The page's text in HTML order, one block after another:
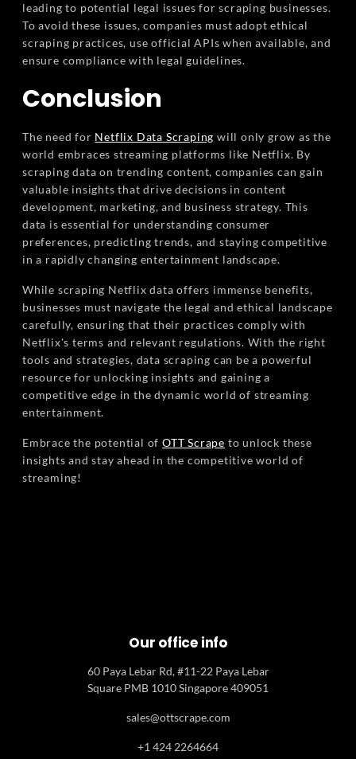
leading to potential legal issues for scraping businesses.
To avoid these issues, companies must adopt ethical
scraping practices, use official APIs when available, and
ensure compliance with legal guidelines.
Conclusion
The need for Netflix Data Scraping will only grow as the
world embraces streaming platforms like Netflix. By
scraping data on trending content, companies can gain
valuable insights that drive decisions in content
development, marketing, and business strategy. This
data is essential for understanding consumer
preferences, predicting trends, and staying competitive
in a rapidly changing entertainment landscape.
While scraping Netflix data offers immense benefits,
businesses must navigate the legal and ethical landscape
carefully, ensuring that their practices comply with
Netflix's terms and relevant regulations. With the right
tools and strategies, data scraping can be a powerful
resource for unlocking insights and gaining a
competitive edge in the dynamic world of streaming
entertainment.
Embrace the potential ofOTT Scrape to unlock these
insights and stay ahead in the competitive world of
streaming!
Our office info
60 Paya Lebar Rd, #11-22 Paya Lebar
Square PMB 1010 Singapore 409051
sales@ottscrape.com
+1 424 2264664